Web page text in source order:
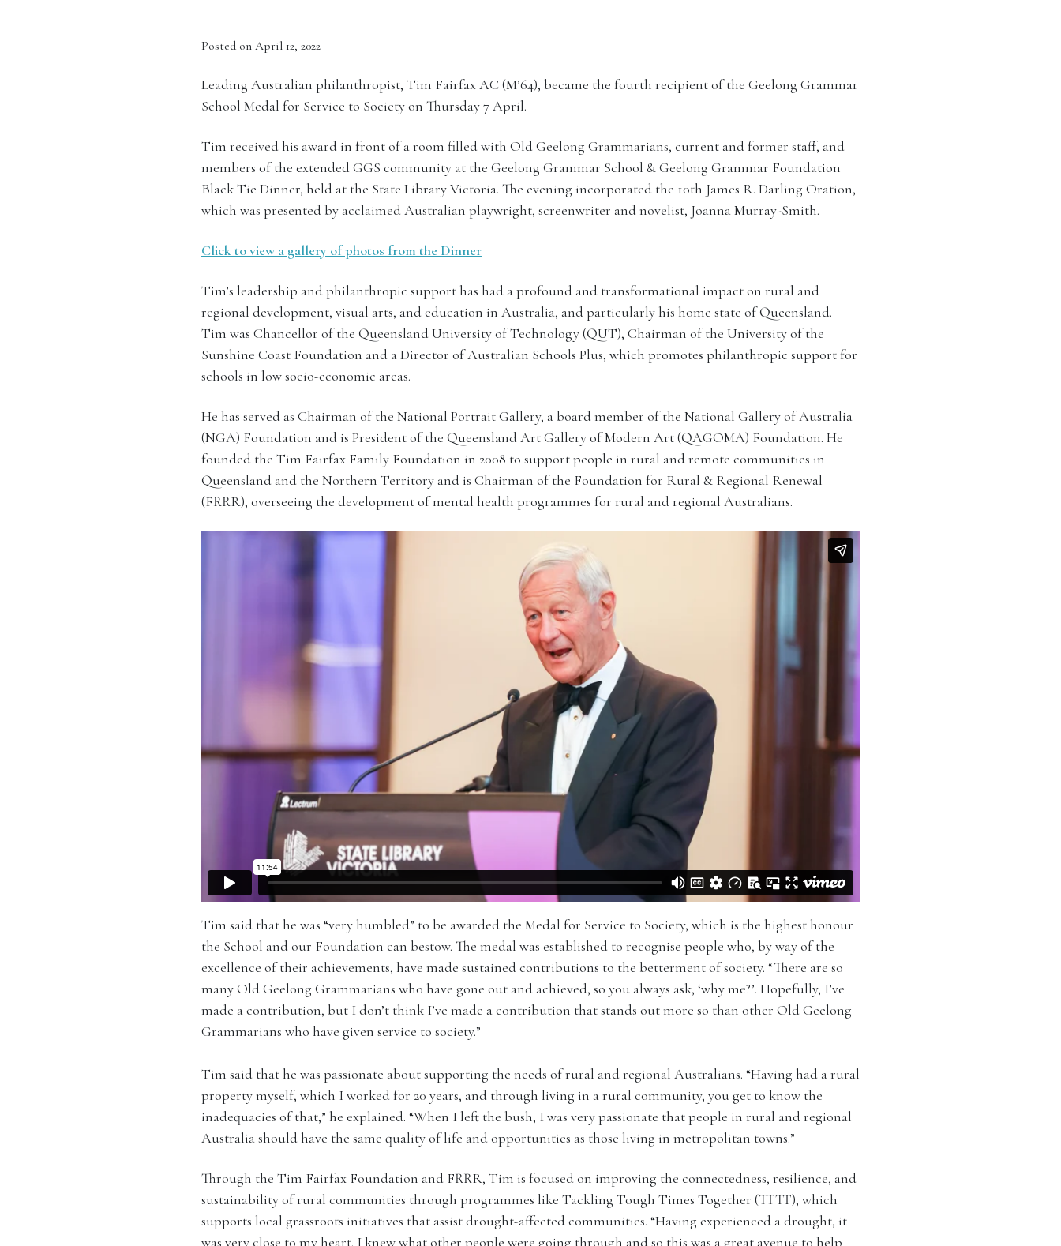
Posted on April 12, 2022
Leading Australian philanthropist, Tim Fairfax AC (M’64), became the fourth recipient of the Geelong Grammar
School Medal for Service to Society on Thursday 7 April.
Tim received his award in front of a room filled with Old Geelong Grammarians, current and former staff, and
members of the extended GGS community at the Geelong Grammar School & Geelong Grammar Foundation
Black Tie Dinner, held at the State Library Victoria. The evening incorporated the 10th James R. Darling Oration,
which was presented by acclaimed Australian playwright, screenwriter and novelist, Joanna Murray-Smith.
Click to view a gallery of photos from the Dinner
Tim’s leadership and philanthropic support has had a profound and transformational impact on rural and
regional development, visual arts, and education in Australia, and particularly his home state of Queensland.
Tim was Chancellor of the Queensland University of Technology (QUT), Chairman of the University of the
Sunshine Coast Foundation and a Director of Australian Schools Plus, which promotes philanthropic support for
schools in low socio-economic areas.
He has served as Chairman of the National Portrait Gallery, a board member of the National Gallery of Australia
(NGA) Foundation and is President of the Queensland Art Gallery of Modern Art (QAGOMA) Foundation. He
founded the Tim Fairfax Family Foundation in 2008 to support people in rural and remote communities in
Queensland and the Northern Territory and is Chairman of the Foundation for Rural & Regional Renewal
(FRRR), overseeing the development of mental health programmes for rural and regional Australians.
Tim said that he was “very humbled” to be awarded the Medal for Service to Society, which is the highest honour
the School and our Foundation can bestow. The medal was established to recognise people who, by way of the
excellence of their achievements, have made sustained contributions to the betterment of society. “There are so
many Old Geelong Grammarians who have gone out and achieved, so you always ask, ‘why me?’. Hopefully, I’ve
made a contribution, but I don’t think I’ve made a contribution that stands out more so than other Old Geelong
Grammarians who have given service to society.”
Tim said that he was passionate about supporting the needs of rural and regional Australians. “Having had a rural
property myself, which I worked for 20 years, and through living in a rural community, you get to know the
inadequacies of that,” he explained. “When I left the bush, I was very passionate that people in rural and regional
Australia should have the same quality of life and opportunities as those living in metropolitan towns.”
Through the Tim Fairfax Foundation and FRRR, Tim is focused on improving the connectedness, resilience, and
sustainability of rural communities through programmes like Tackling Tough Times Together (TTTT), which
supports local grassroots initiatives that assist drought-affected communities. “Having experienced a drought, it
was very close to my heart. I knew what other people were going through and so this was a great avenue to help